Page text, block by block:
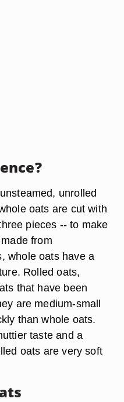
unrolled
oats are cut with
pieces -- to make
from
whole oats have a
Rolled oats,
that have been
are medium-small
than whole oats.
taste and a
oats are very soft